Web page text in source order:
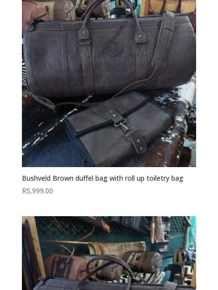
Bushveld Brown duffel bag with roll up toiletry bag
R5,999.00